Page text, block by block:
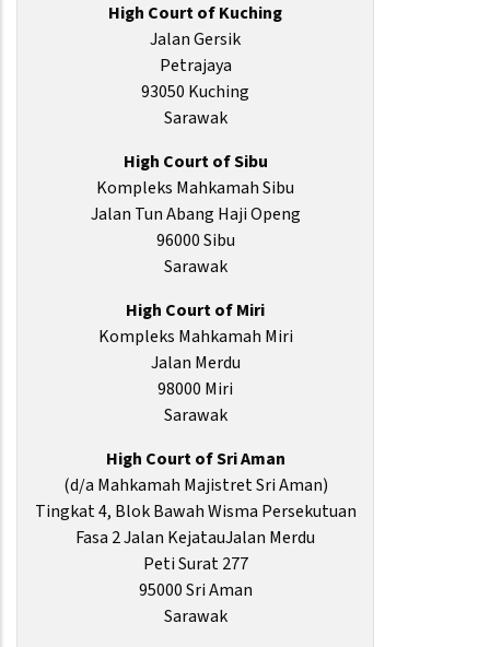
High Court of Kuching
Jalan Gersik
Petrajaya
93050 Kuching
Sarawak
High Court of Sibu
Kompleks Mahkamah Sibu
Jalan Tun Abang Haji Openg
96000 Sibu
Sarawak
High Court of Miri
Kompleks Mahkamah Miri
Jalan Merdu
98000 Miri
Sarawak
High Court of Sri Aman
(d/a Mahkamah Majistret Sri Aman)
Tingkat 4, Blok Bawah Wisma Persekutuan
Fasa 2 Jalan KejatauJalan Merdu
Peti Surat 277
95000 Sri Aman
Sarawak